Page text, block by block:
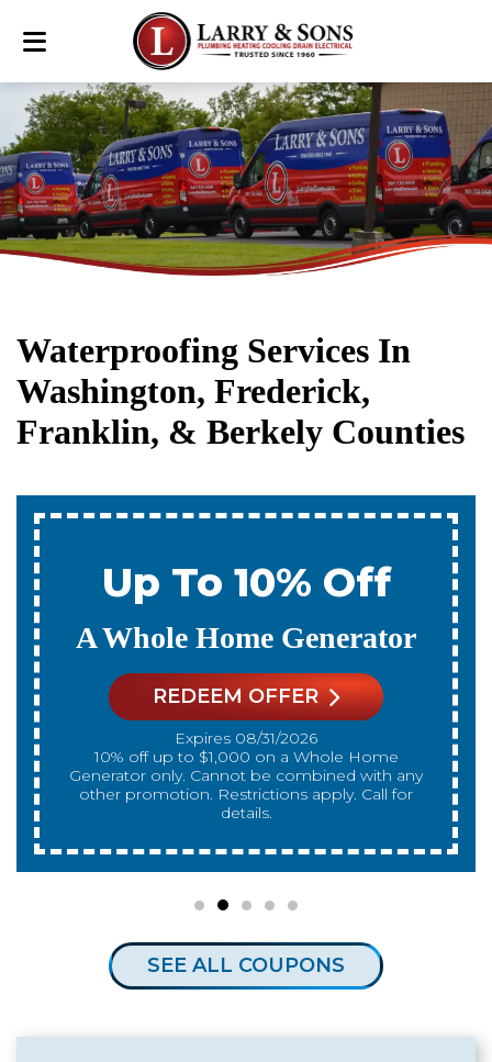
Waterproofing Services In
Washington, Frederick,
Franklin, & Berkely Counties
Off
Generator
OFFER
08/31/2026
be combined with any
apply. Call for
details.
Up To
A New
Expires
10% off up to $300 on a standard Water Heater
only. Cannot be
promotion.
SEE ALL COUPONS